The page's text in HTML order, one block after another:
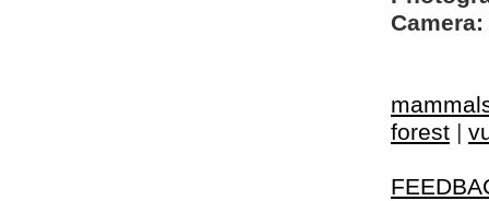
Camera:
forest |